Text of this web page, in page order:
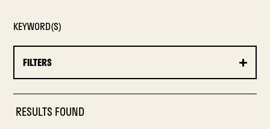
KEYWORD(S)
FILTERS
RESULTS FOUND